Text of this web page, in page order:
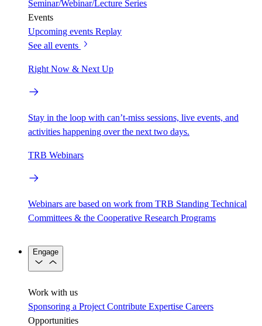
Seminar/Webinar/Lecture Series
Events
Upcoming events Replay
See all events
Right Now & Next Up
Stay in the loop with can’t-miss sessions, live events, and
activities happening over the next two days.
TRB Webinars
Webinars are based on work from TRB Standing Technical
Committees & the Cooperative Research Programs
Engage
Work with us
Sponsoring a Project Contribute Expertise Careers
Opportunities